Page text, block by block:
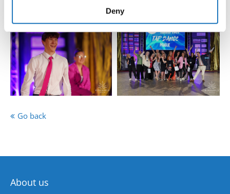
Deny
Go back
About us